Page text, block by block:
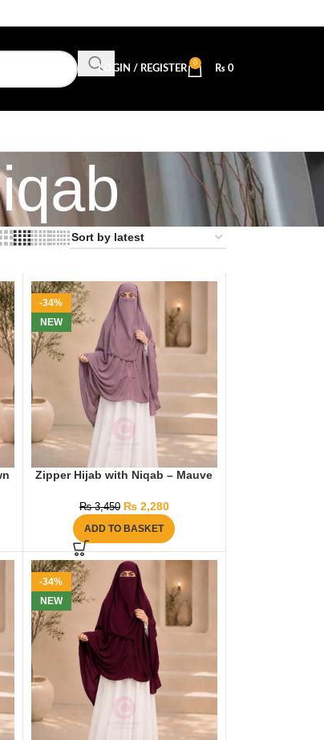
LOGIN / REGISTER
0
₨ 0
-34%
NEW
Zipper Hijab with Niqab – Mauve
₨3,450 ₨2,280
ADD TO BASKET
-34%
NEW